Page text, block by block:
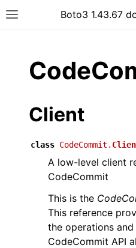
Toggle site navigation
Boto3 1.43.67
Client
class CodeCommit.
A low-level client
CodeCommit
This is the
This reference
the operations
CodeCommit API